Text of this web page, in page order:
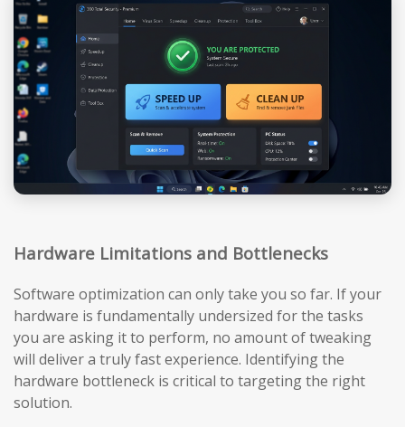
Hardware Limitations and Bottlenecks
Software optimization can only take you so far. If your
hardware is fundamentally undersized for the tasks
you are asking it to perform, no amount of tweaking
will deliver a truly fast experience. Identifying the
hardware bottleneck is critical to targeting the right
solution.